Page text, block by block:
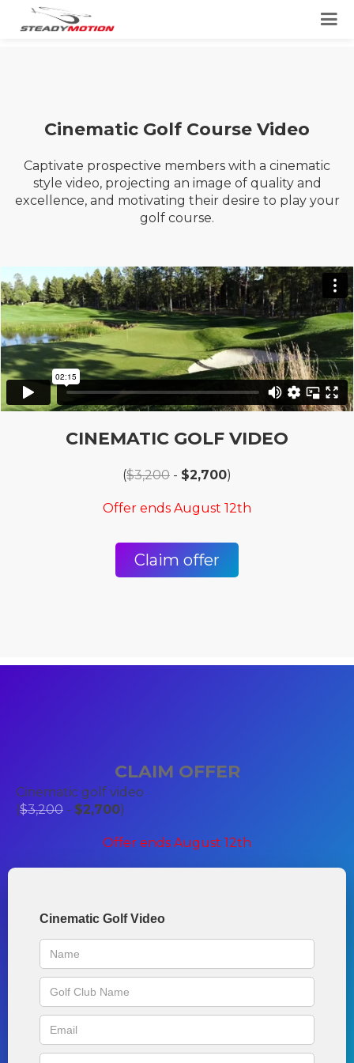
Cinematic Golf Course Video
Captivate prospective members with a cinematic
style video, projecting an image of quality and
excellence, and motivating their desire to play your
golf course.
CINEMATIC GOLF VIDEO
($3,200 - $2,700)
Offer ends August 12th
Claim offer
CLAIM OFFER
Cinematic golf video
($3,200 - $2,700)
Offer ends August 12th
Cinematic Golf Video